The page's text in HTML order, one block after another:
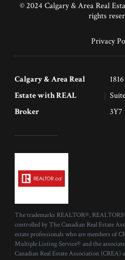
© 2024 Calgary & Area Real
rights
Privacy
Calgary & Area Real
Estate with REAL
Broker
3Y7
The trademarks REALTOR®,
controlled by The Canadian Real Estate
estate professionals who are members of
Multiple Listing Service® and the
Canadian Real Estate Association